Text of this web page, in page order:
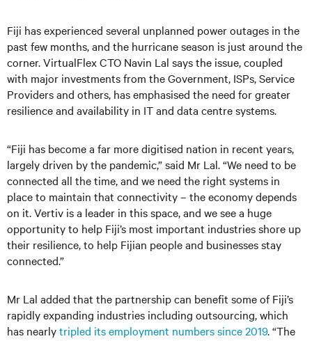
Fiji has experienced several unplanned power outages in the
past few months, and the hurricane season is just around the
corner. VirtualFlex CTO Navin Lal says the issue, coupled
with major investments from the Government, ISPs, Service
Providers and others, has emphasised the need for greater
resilience and availability in IT and data centre systems.
“Fiji has become a far more digitised nation in recent years,
largely driven by the pandemic,” said Mr Lal. “We need to be
connected all the time, and we need the right systems in
place to maintain that connectivity – the economy depends
on it. Vertiv is a leader in this space, and we see a huge
opportunity to help Fiji’s most important industries shore up
their resilience, to help Fijian people and businesses stay
connected.”
Mr Lal added that the partnership can benefit some of Fiji’s
rapidly expanding industries including outsourcing, which
has nearlytripled its employment numbers since 2019. “The